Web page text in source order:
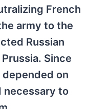
French
army to the
Russian
Since
on
necessary to